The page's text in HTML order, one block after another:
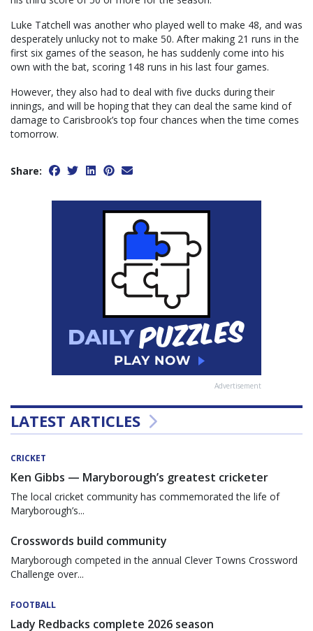
Luke Tatchell was another who played well to make 48, and was
desperately unlucky not to make 50. After making 21 runs in the
first six games of the season, he has suddenly come into his
own with the bat, scoring 148 runs in his last four games.
However, they also had to deal with five ducks during their
innings, and will be hoping that they can deal the same kind of
damage to Carisbrook’s top four chances when the time comes
tomorrow.
Share:
Advertisement
LATEST ARTICLES
CRICKET
Ken Gibbs — Maryborough’s greatest cricketer
The local cricket community has commemorated the life of
Maryborough’s...
Crosswords build community
Maryborough competed in the annual Clever Towns Crossword
Challenge over...
FOOTBALL
Lady Redbacks complete 2026 season